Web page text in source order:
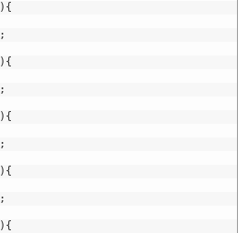
) {
;
) {
;
) {
;
) {
;
) {